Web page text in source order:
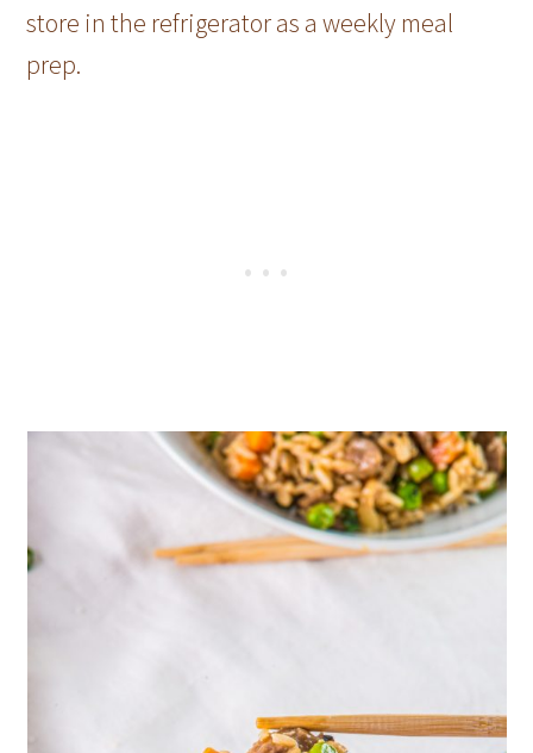
store in the refrigerator as a weekly meal
prep.